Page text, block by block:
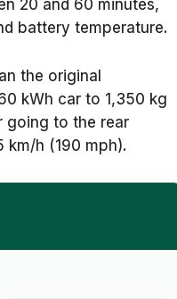
20 and 60 minutes,
battery temperature.
the original
kWh car to 1,350 kg
going to the rear
km/h (190 mph).